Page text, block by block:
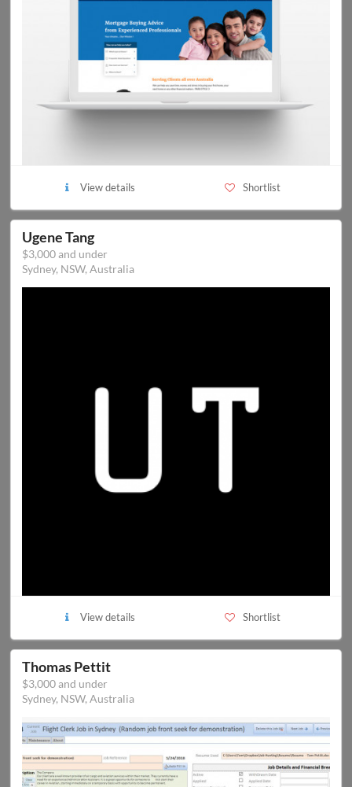
View details Shortlist
Ugene Tang
$3,000 and under
Sydney, NSW, Australia
View details Shortlist
Thomas Pettit
$3,000 and under
Sydney, NSW, Australia